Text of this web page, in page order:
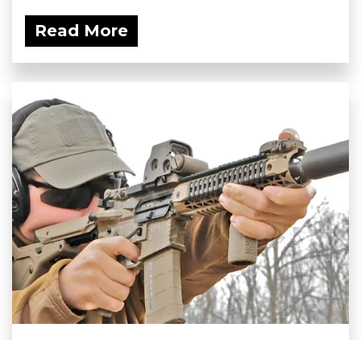
Read More